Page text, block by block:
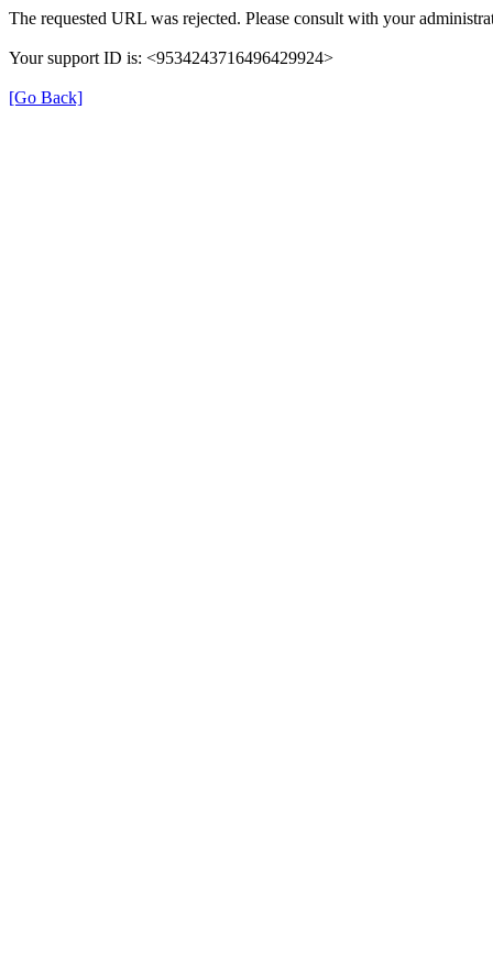
The requested URL was rejected. Please consult with your
Your support ID is: <9534243716496429924>
[Go Back]